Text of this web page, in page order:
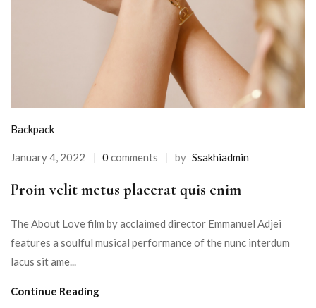
Backpack
January 4, 2022 0 comments by Ssakhiadmin
Proin velit metus placerat quis enim
The About Love film by acclaimed director Emmanuel Adjei
features a soulful musical performance of the nunc interdum
lacus sit ame...
Continue Reading